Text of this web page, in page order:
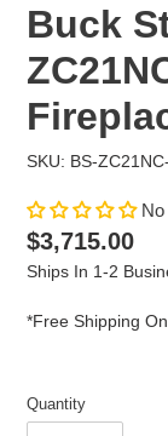
Buck
SKU: BS-
Regular
price
$3,715.00
Ships In 1-2
*Free Shipping
Quantity